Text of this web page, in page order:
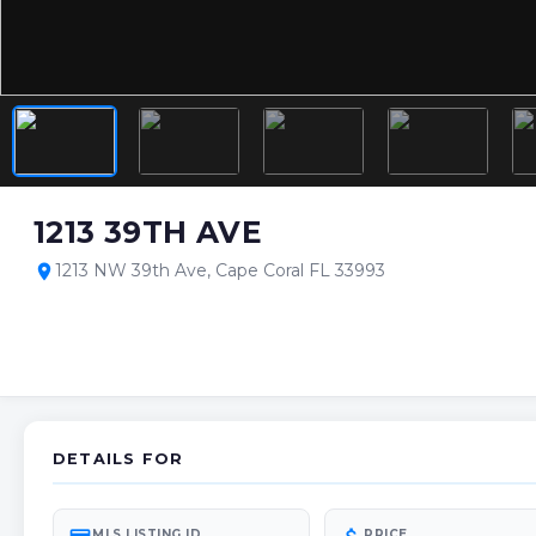
1213 39TH AVE
location_on1213 NW 39th Ave, Cape Coral FL 33993
DETAILS FOR